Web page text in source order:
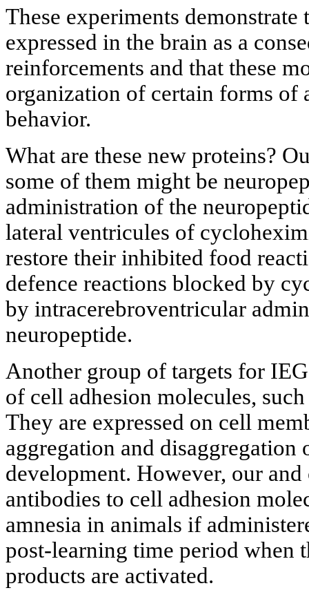
These experiments demonstrate
expressed in the brain as a
reinforcements and that these
organization of certain forms of
behavior.
What are these new proteins?
some of them might be
administration of the
lateral ventricules of
restore their inhibited food
defence reactions blocked by
by intracerebroventricular
neuropeptide.
Another group of targets for
of cell adhesion molecules,
They are expressed on cell
aggregation and
development. However, our
antibodies to cell adhesion
amnesia in animals if
post-learning time period when
products are activated.